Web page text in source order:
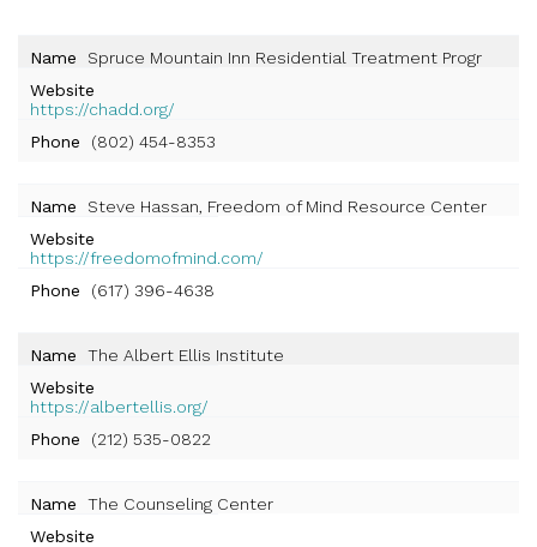
Name
Spruce Mountain Inn Residential Treatment Progr
Website
https://chadd.org/
Phone
(802) 454-8353
Name
Steve Hassan, Freedom of Mind Resource Center
Website
https://freedomofmind.com/
Phone
(617) 396-4638
Name
The Albert Ellis Institute
Website
https://albertellis.org/
Phone
(212) 535-0822
Name
The Counseling Center
Website